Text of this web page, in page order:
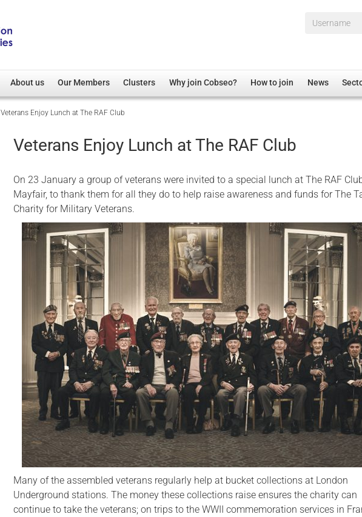
Username*
About us
Overview
Our Patron
Meet Cobseo’s Members
Our Members
Member Directory
Regimental Associations
Clusters
Non-UK
Housing
Membership
Justice System
Serving Personnel
Female Veterans
Why join Cobseo? How to join News
Veterans Enjoy Lunch at The RAF Club
Veterans Enjoy Lunch at The RAF Club
On 23 January a group of veterans were invited to a special lunch at The RAF
Mayfair, to thank them for all they do to help raise awareness and funds for The
Charity for Military Veterans.
Many of the assembled veterans regularly help at bucket collections at London
Underground stations. The money these collections raise ensures the charity can
continue to take the veterans; on trips to the WWII commemoration services in